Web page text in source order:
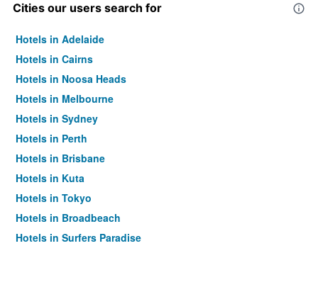
Cities our users search for
Hotels in Adelaide
Hotels in Cairns
Hotels in Noosa Heads
Hotels in Melbourne
Hotels in Sydney
Hotels in Perth
Hotels in Brisbane
Hotels in Kuta
Hotels in Tokyo
Hotels in Broadbeach
Hotels in Surfers Paradise